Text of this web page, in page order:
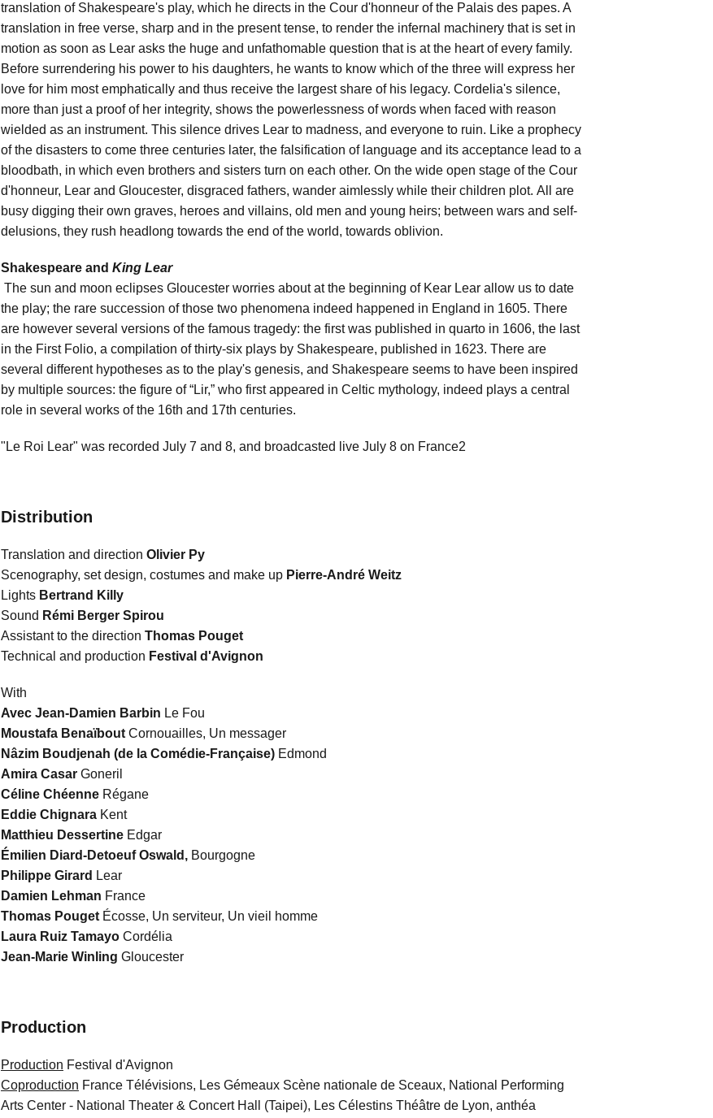
translation of Shakespeare's play, which he directs in the Cour d'honneur of the Palais des papes. A
translation in free verse, sharp and in the present tense, to render the infernal machinery that is set in
motion as soon as Lear asks the huge and unfathomable question that is at the heart of every family.
Before surrendering his power to his daughters, he wants to know which of the three will express her
love for him most emphatically and thus receive the largest share of his legacy. Cordelia's silence,
more than just a proof of her integrity, shows the powerlessness of words when faced with reason
wielded as an instrument. This silence drives Lear to madness, and everyone to ruin. Like a prophecy
of the disasters to come three centuries later, the falsification of language and its acceptance lead to a
bloodbath, in which even brothers and sisters turn on each other. On the wide open stage of the Cour
d'honneur, Lear and Gloucester, disgraced fathers, wander aimlessly while their children plot. All are
busy digging their own graves, heroes and villains, old men and young heirs; between wars and self-
delusions, they rush headlong towards the end of the world, towards oblivion.
Shakespeare and King Lear
The sun and moon eclipses Gloucester worries about at the beginning of Kear Lear allow us to date
the play; the rare succession of those two phenomena indeed happened in England in 1605. There
are however several versions of the famous tragedy: the first was published in quarto in 1606, the last
in the First Folio, a compilation of thirty-six plays by Shakespeare, published in 1623. There are
several different hypotheses as to the play's genesis, and Shakespeare seems to have been inspired
by multiple sources: the figure of “Lir,” who first appeared in Celtic mythology, indeed plays a central
role in several works of the 16th and 17th centuries.
"Le Roi Lear" was recorded July 7 and 8, and broadcasted live July 8 on France2
Distribution
Translation and direction Olivier Py
Scenography, set design, costumes and make up Pierre-André Weitz
Lights Bertrand Killy
Sound Rémi Berger Spirou
Assistant to the direction Thomas Pouget
Technical and production Festival d'Avignon
With
Avec Jean-Damien Barbin Le Fou
Moustafa BenaïboutCornouailles, Un messager
Nâzim Boudjenah (de la Comédie-Française)Edmond
Amira Casar Goneril
Céline ChéenneRégane
Eddie Chignara Kent
Matthieu Dessertine Edgar
Émilien Diard-Detoeuf Oswald, Bourgogne
Philippe Girard Lear
Damien Lehman France
Thomas Pouget Écosse, Un serviteur, Un vieil homme
Laura Ruiz Tamayo Cordélia
Jean-Marie Winling Gloucester
Production
Production Festival d'Avignon
Coproduction France Télévisions, Les Gémeaux Scène nationale de Sceaux, National Performing
Arts Center - National Theater & Concert Hall (Taipei), Les Célestins Théâtre de Lyon, anthéa